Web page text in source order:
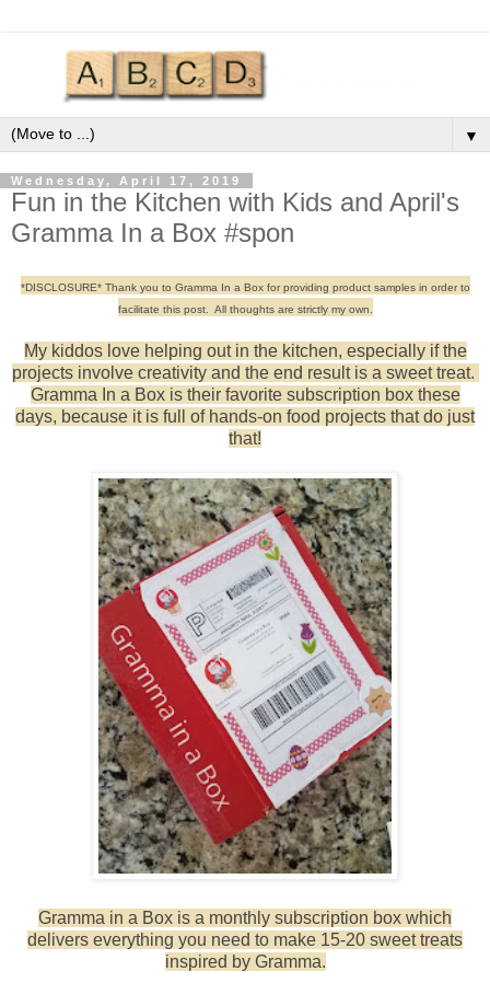
▼
Wednesday, April 17, 2019
Fun in the Kitchen with Kids and April's
Gramma In a Box #spon
*DISCLOSURE* Thank you to Gramma In a Box for providing product samples in order to
facilitate this post. All thoughts are strictly my own.
My kiddos love helping out in the kitchen, especially if the
projects involve creativity and the end result is a sweet treat.
Gramma In a Box is their favorite subscription box these
days, because it is full of hands-on food projects that do just
that!
Gramma in a Box is a monthly subscription box which
delivers everything you need to make 15-20 sweet treats
inspired by Gramma.